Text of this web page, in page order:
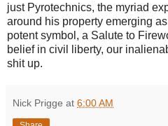
just Pyrotechnics, the myriad
around his property emerging
potent symbol, a Salute to
belief in civil liberty, our
shit up.
Nick Prigge at 6:00 AM